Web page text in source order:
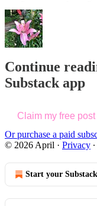
Continue
Substack app
Claim my free post
Or purchase a paid
© 2026 April · Privacy ∙
Start your Substack